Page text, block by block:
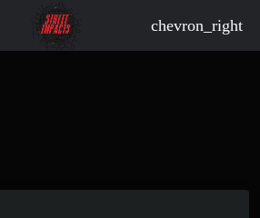
chevron_right